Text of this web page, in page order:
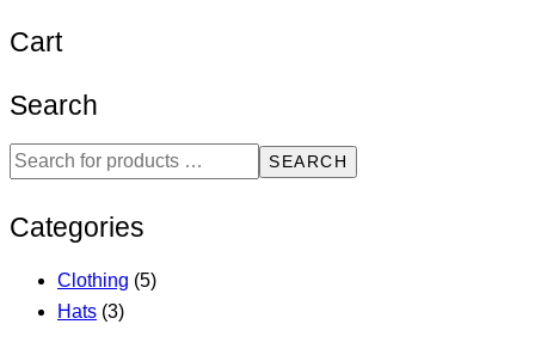
Cart
Search
SEARCH
Categories
Clothing (5)
Hats (3)